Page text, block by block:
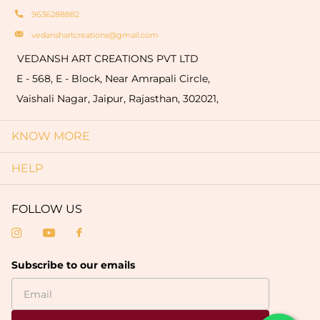
9636288882
vedanshartcreations@gmail.com
VEDANSH ART CREATIONS PVT LTD
E - 568, E - Block, Near Amrapali Circle,
Vaishali Nagar, Jaipur, Rajasthan, 302021,
KNOW MORE
HELP
FOLLOW US
Subscribe to our emails